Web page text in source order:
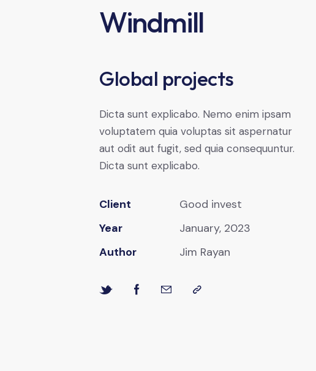
Windmill
Global projects
Dicta sunt explicabo. Nemo enim ipsam
voluptatem quia voluptas sit aspernatur
aut odit aut fugit, sed quia consequuntur.
Dicta sunt explicabo.
Client
Good invest
Year
January, 2023
Author
Jim Rayan